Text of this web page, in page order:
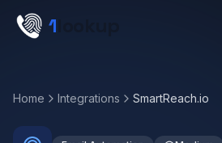
Skip to main content
1
Home Integrations SmartReach.io